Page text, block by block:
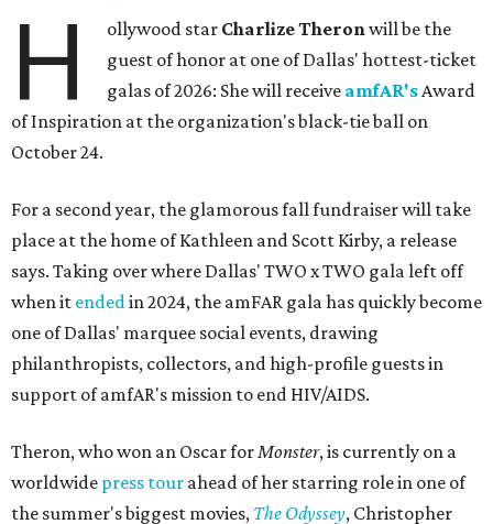
H ollywood star Charlize Theronwill be the
guest of honor at one of Dallas' hottest-ticket
galas of 2026: She will receive amfAR'sAward
of Inspiration at the organization's black-tie ball on
October 24.
For a second year, the glamorous fall fundraiser will take
place at the home of Kathleen and Scott Kirby, a release
says. Taking over where Dallas' TWO x TWO gala left off
when it endedin 2024, the amFAR gala has quickly become
one of Dallas' marquee social events, drawing
philanthropists, collectors, and high-profile guests in
support of amfAR's mission to end HIV/AIDS.
Theron, who won an Oscar forMonster, is currently on a
worldwide press tour ahead of her starring role in one of
the summer's biggest movies, The Odyssey, Christopher